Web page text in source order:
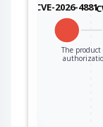
CVE-2026-4881
The product